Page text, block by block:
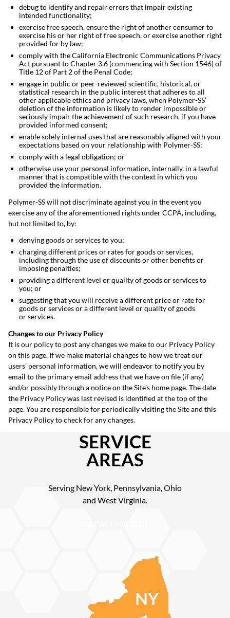
debug to identify and repair errors that impair existing
intended functionality;
exercise free speech, ensure the right of another consumer to
exercise his or her right of free speech, or exercise another right
provided for by law;
comply with the California Electronic Communications Privacy
Act pursuant to Chapter 3.6 (commencing with Section 1546) of
Title 12 of Part 2 of the Penal Code;
engage in public or peer-reviewed scientific, historical, or
statistical research in the public interest that adheres to all
other applicable ethics and privacy laws, when Polymer-SS’
deletion of the information is likely to render impossible or
seriously impair the achievement of such research, if you have
provided informed consent;
enable solely internal uses that are reasonably aligned with your
expectations based on your relationship with Polymer-SS;
comply with a legal obligation; or
otherwise use your personal information, internally, in a lawful
manner that is compatible with the context in which you
provided the information.
Polymer-SS will not discriminate against you in the event you
exercise any of the aforementioned rights under CCPA, including,
but not limited to, by:
denying goods or services to you;
charging different prices or rates for goods or services,
including through the use of discounts or other benefits or
imposing penalties;
providing a different level or quality of goods or services to
you; or
suggesting that you will receive a different price or rate for
goods or services or a different level or quality of goods
or services.
Changes to our Privacy Policy
It is our policy to post any changes we make to our Privacy Policy
on this page. If we make material changes to how we treat our
users' personal information, we will endeavor to notify you by
email to the primary email address that we have on file (if any)
and/or possibly through a notice on the Site’s home page. The date
the Privacy Policy was last revised is identified at the top of the
page. You are responsible for periodically visiting the Site and this
Privacy Policy to check for any changes.
SERVICE
AREAS
Serving New York, Pennsylvania, Ohio
and West Virginia.